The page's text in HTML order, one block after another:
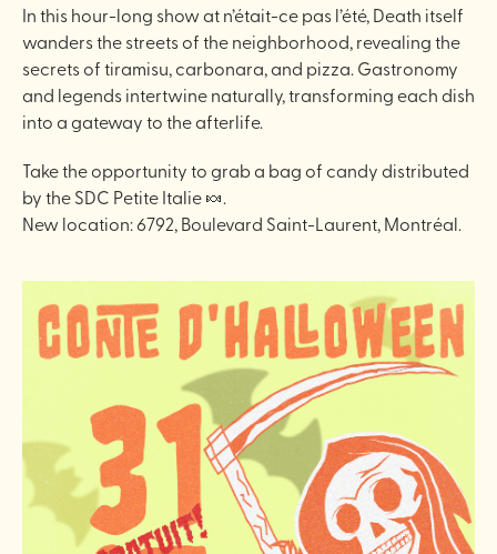
In this hour-long show at n’était-ce pas l’été, Death itself
wanders the streets of the neighborhood, revealing the
secrets of tiramisu, carbonara, and pizza. Gastronomy
and legends intertwine naturally, transforming each dish
into a gateway to the afterlife.
Take the opportunity to grab a bag of candy distributed
by the SDC Petite Italie 🍬.
New location: 6792, Boulevard Saint-Laurent, Montréal.